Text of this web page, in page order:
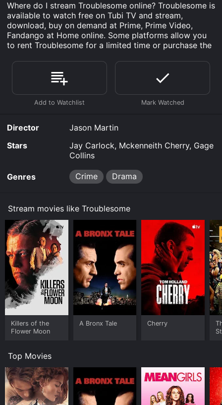
Where do I stream Troublesome online? Troublesome is
available to watch free on Tubi TV and stream,
download, buy on demand at Prime, Prime Video,
Fandango at Home online. Some platforms allow you
to rent Troublesome for a limited time or purchase the
Director
Jason Martin
Stars
Jay Carlock, Mckenneith Cherry, Gage
Collins
Genres Crime Drama
Stream movies like Troublesome
Killers of the
Flower Moon
A Bronx Tale Cherry
Top Movies